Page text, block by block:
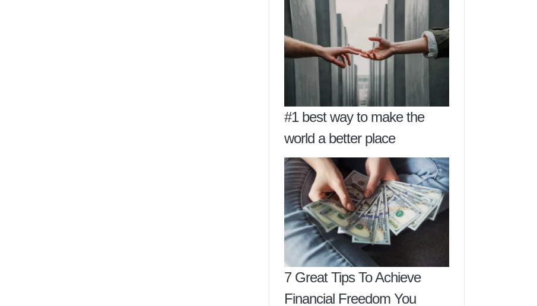
#1 best way to make the
world a better place
7 Great Tips To Achieve
Financial Freedom You